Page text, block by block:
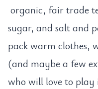
organic, fair trade
sugar, and salt and
pack warm clothes,
(and maybe a few
who will love to play